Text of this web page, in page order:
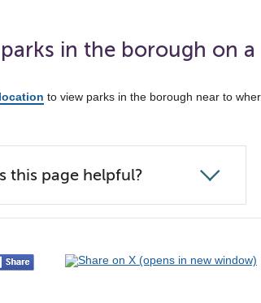
in the borough on a
to view parks in the borough near to
this page helpful?